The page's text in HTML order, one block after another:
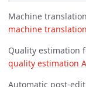
Machine
machine
Quality estimation
quality estimation
Automatic post-